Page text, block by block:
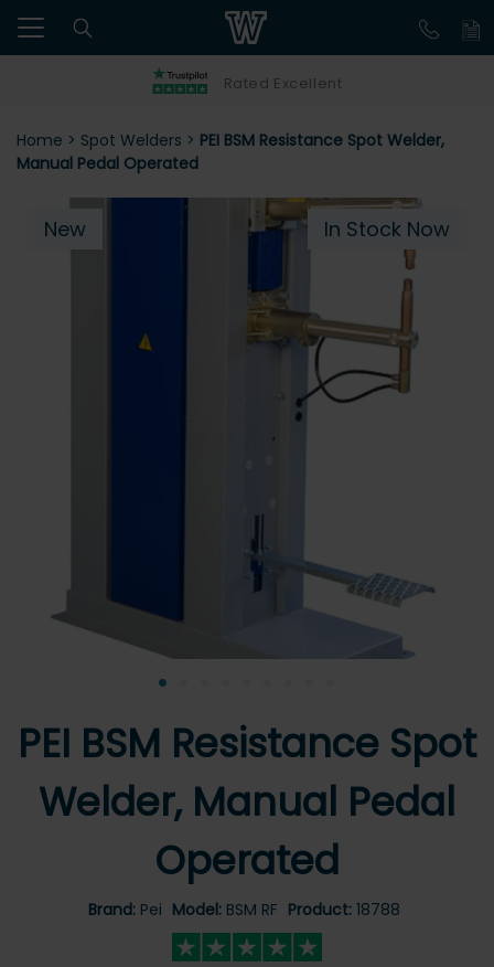
Rated Excellent
Home > Spot Welders > PEI BSM Resistance Spot Welder,
Manual Pedal Operated
New In Stock Now
•
PEI BSM Resistance Spot
Welder, Manual Pedal
Operated
Brand: Pei Model: BSM RF Product: 18788